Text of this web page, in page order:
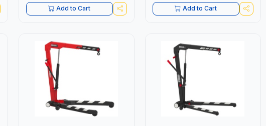
Add to Cart Add to Cart